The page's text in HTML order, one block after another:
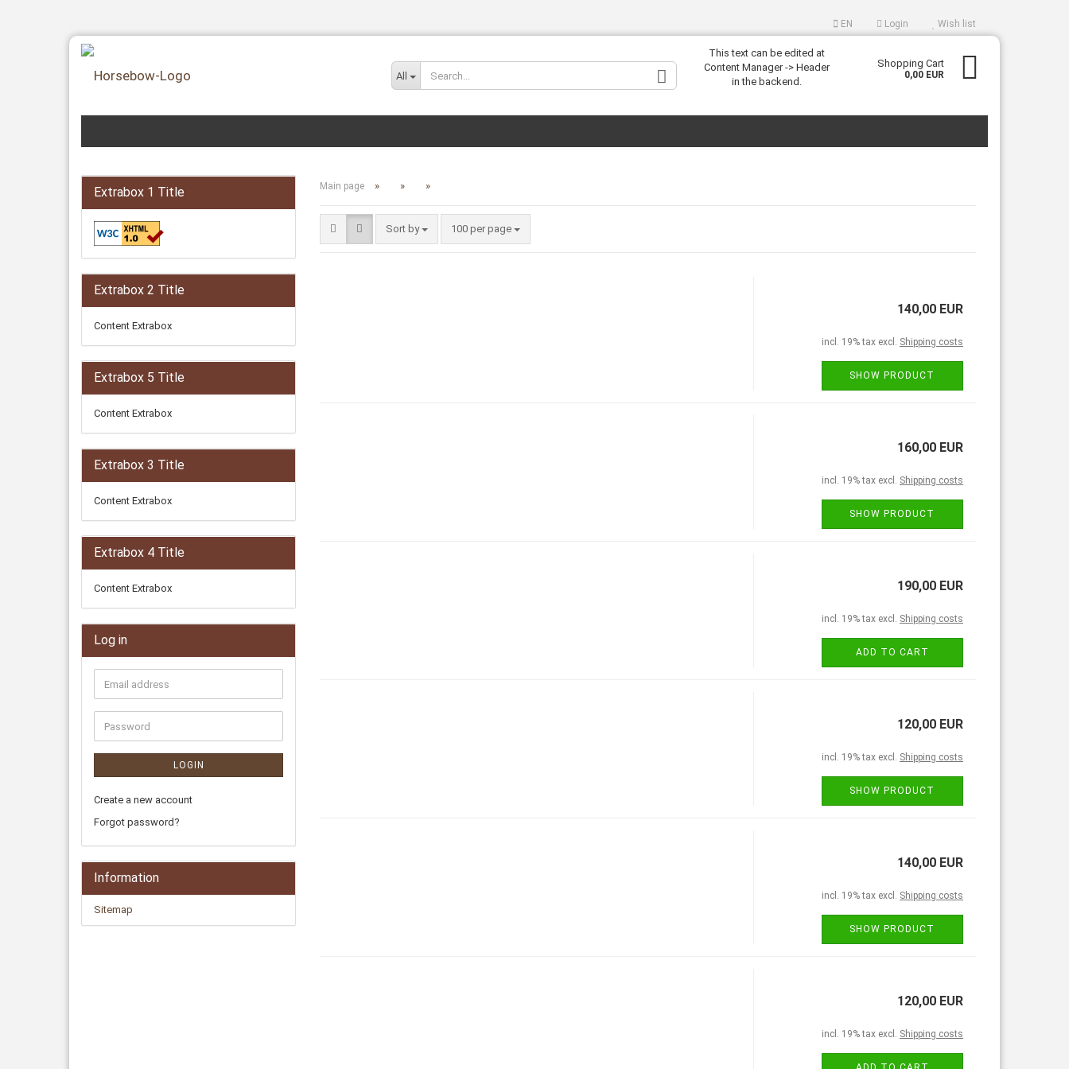
EN
Change language
Login Wish list
All
This text can be edited at
Content Manager -> Header
in the backend.
Shopping Cart
0,00 EUR
Main page » » »
Sort by 100 per page
140,00 EUR
incl. 19% tax excl. Shipping costs
SHOW PRODUCT
160,00 EUR
incl. 19% tax excl. Shipping costs
SHOW PRODUCT
190,00 EUR
incl. 19% tax excl. Shipping costs
ADD TO CART
120,00 EUR
incl. 19% tax excl. Shipping costs
SHOW PRODUCT
140,00 EUR
incl. 19% tax excl. Shipping costs
SHOW PRODUCT
120,00 EUR
incl. 19% tax excl. Shipping costs
Extrabox 1 Title
Extrabox 2 Title
Content Extrabox
Extrabox 5 Title
Content Extrabox
Extrabox 3 Title
Content Extrabox
Extrabox 4 Title
Content Extrabox
Log in
LOGIN
Create a new account
Forgot password?
Information
Sitemap